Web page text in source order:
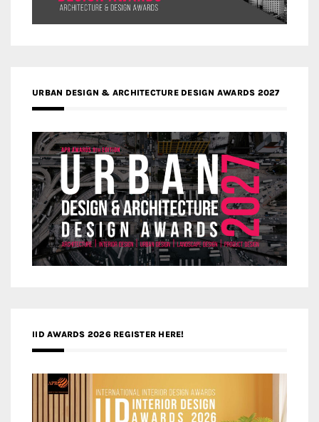
URBAN DESIGN & ARCHITECTURE DESIGN AWARDS 2027
IID AWARDS 2026 REGISTER HERE!